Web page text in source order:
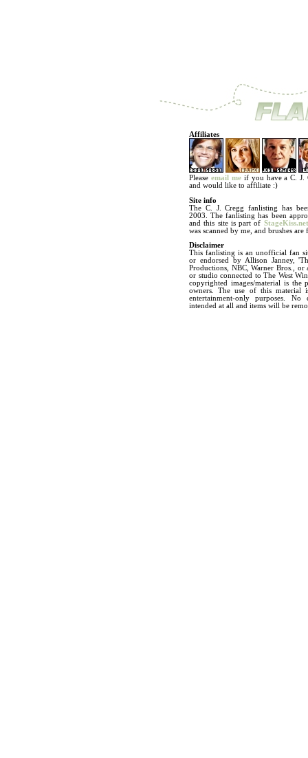
Affiliates
Please email meif you have a C. J.
and would like to affiliate :)
Site info
The C. J. Cregg fanlisting has
2003. The fanlisting has been
and this site is part of StageKiss.net
was scanned by me, and brushes
Disclaimer
This fanlisting is an unofficial fan
or endorsed by Allison Janney,
Productions, NBC, Warner Bros., or
or studio connected to The West
copyrighted images/material is the
owners. The use of this material
entertainment-only purposes.
intended at all and items will be